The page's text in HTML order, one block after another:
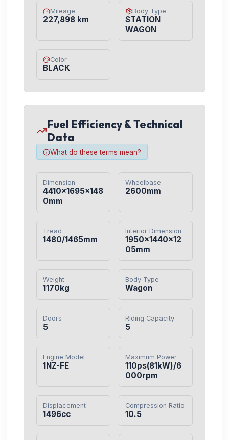
Mileage
227,898 km
Body Type
STATION
WAGON
Color
BLACK
Fuel Efficiency & Technical
Data
What do these terms mean?
Dimension
4410×1695×148
0mm
Wheelbase
2600mm
Tread
1480/1465mm
Interior Dimension
1950×1440×12
05mm
Weight
1170kg
Body Type
Wagon
Doors
5
Riding Capacity
5
Engine Model
1NZ-FE
Maximum Power
110ps(81kW)/6
000rpm
Displacement
1496cc
Compression Ratio
10.5